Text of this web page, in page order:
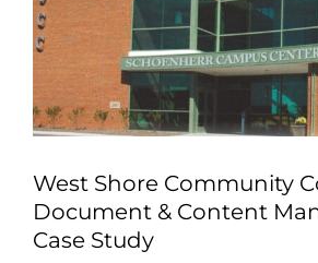
West Shore Community
Document & Content
Case Study